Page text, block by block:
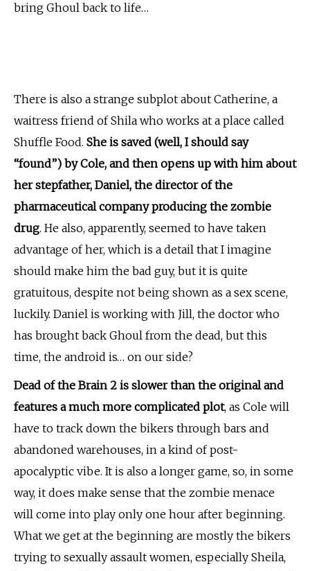
bring Ghoul back to life…
There is also a strange subplot about Catherine, a
waitress friend of Shila who works at a place called
Shuffle Food. She is saved (well, I should say
“found”) by Cole, and then opens up with him about
her stepfather, Daniel, the director of the
pharmaceutical company producing the zombie
drug. He also, apparently, seemed to have taken
advantage of her, which is a detail that I imagine
should make him the bad guy, but it is quite
gratuitous, despite not being shown as a sex scene,
luckily. Daniel is working with Jill, the doctor who
has brought back Ghoul from the dead, but this
time, the android is… on our side?
Dead of the Brain 2 is slower than the original and
features a much more complicated plot, as Cole will
have to track down the bikers through bars and
abandoned warehouses, in a kind of post-
apocalyptic vibe. It is also a longer game, so, in some
way, it does make sense that the zombie menace
will come into play only one hour after beginning.
What we get at the beginning are mostly the bikers
trying to sexually assault women, especially Sheila,